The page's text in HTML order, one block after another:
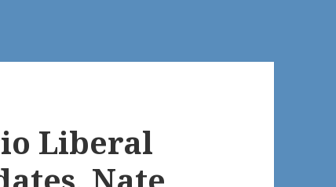
Liberal